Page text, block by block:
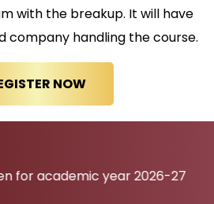
with the breakup. It will have
company handling the course.
academic year 2026-27